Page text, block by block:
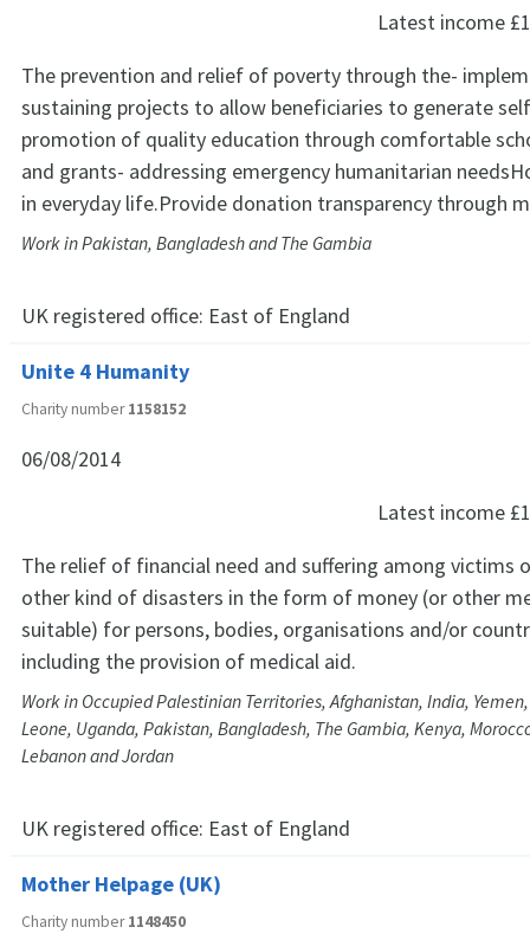
Latest income
The prevention and relief of poverty through the-
sustaining projects to allow beneficiaries to generate
promotion of quality education through comfortable
and grants- addressing emergency humanitarian
in everyday life.Provide donation transparency through
Work in Pakistan, Bangladesh and The Gambia
UK registered office: East of England
Unite 4 Humanity
Charity number1158152
06/08/2014
Latest income
The relief of financial need and suffering among victims
other kind of disasters in the form of money (or other
suitable) for persons, bodies, organisations and/or
including the provision of medical aid.
Work in Occupied Palestinian Territories, Afghanistan, India,
Leone, Uganda, Pakistan, Bangladesh, The Gambia, Kenya,
Lebanon and Jordan
UK registered office: East of England
Mother Helpage (UK)
Charity number1148450